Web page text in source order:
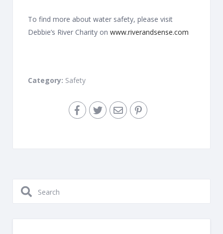
To find more about water safety, please visit
Debbie’s River Charity on www.riverandsense.com
Category: Safety